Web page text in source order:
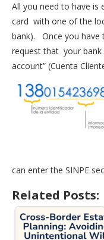
All you need to have is
card with one of the
bank). Once you have
request that your bank
account” (Cuenta
can enter the SINPE
Related Posts: